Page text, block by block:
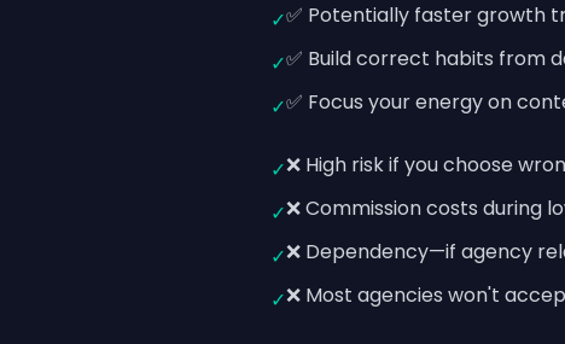
✓✅ Potentially faster growth
✓✅ Build correct habits from
✓✅ Focus your energy on
✓❌ High risk if you choose
✓❌ Commission costs during
✓❌ Dependency—if agency
✓❌ Most agencies won't